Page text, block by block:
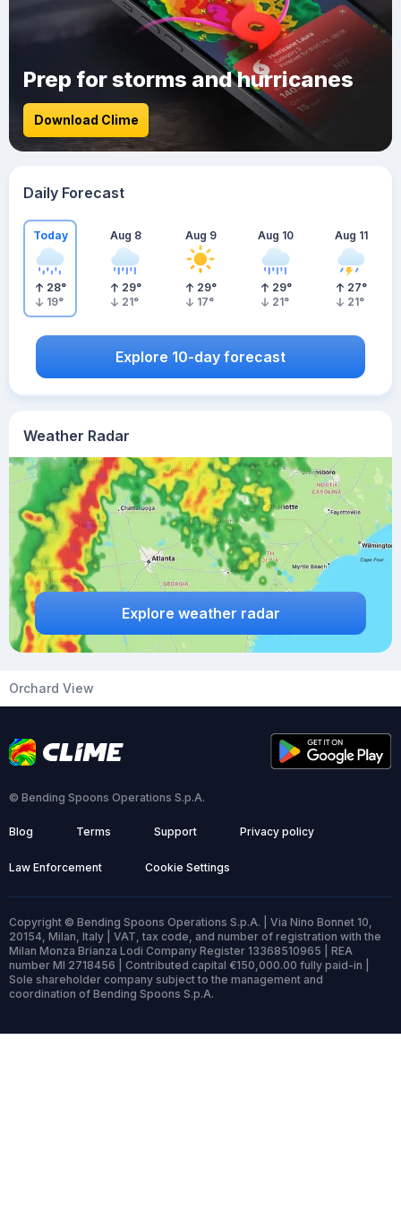
Weather Radar
Explore weather radar
Prep for storms and hurricanes
Download Clime
Daily Forecast
Today
28°
19°
Aug 8
29°
21°
Aug 9
29°
17°
Aug 10
29°
21°
Aug 11
27°
21°
Explore 10-day forecast
Orchard View
© Bending Spoons Operations S.p.A.
Blog Terms Support Privacy policy
Law Enforcement Cookie Settings
Copyright © Bending Spoons Operations S.p.A. | Via Nino Bonnet 10,
20154, Milan, Italy | VAT, tax code, and number of registration with the
Milan Monza Brianza Lodi Company Register 13368510965 | REA
number MI 2718456 | Contributed capital €150,000.00 fully paid-in |
Sole shareholder company subject to the management and
coordination of Bending Spoons S.p.A.